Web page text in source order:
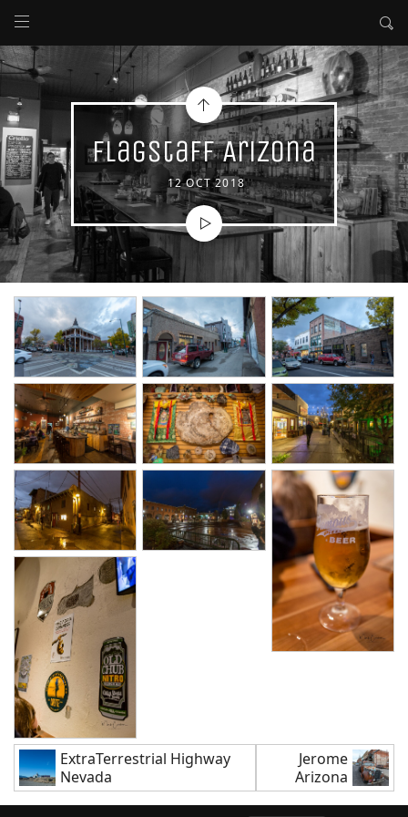
Flagstaff Arizona
12 OCT 2018
ExtraTerrestrial Highway
Nevada
Jerome
Arizona